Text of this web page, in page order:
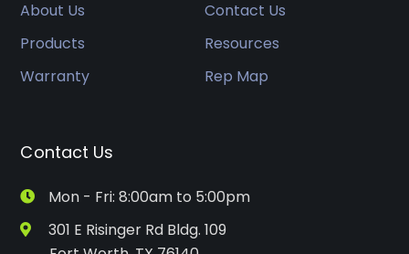
About Us
Contact Us
Products
Resources
Warranty
Rep Map
Contact Us
Mon - Fri: 8:00am to 5:00pm
301 E Risinger Rd Bldg. 109